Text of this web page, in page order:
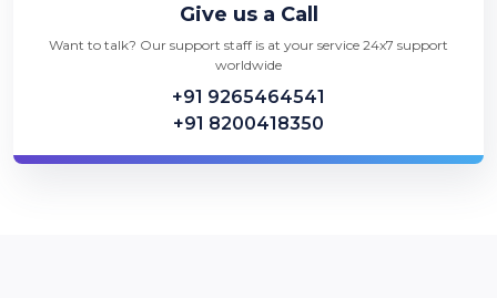
Give us a Call
Want to talk? Our support staff is at your service 24x7 support
worldwide
+91 9265464541
+91 8200418350